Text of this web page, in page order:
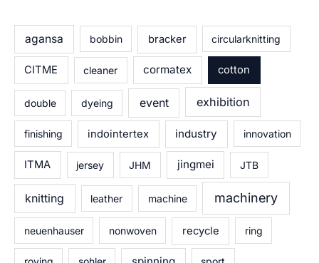
agansa bobbin bracker circularknitting
CITME cleaner cormatex cotton
double dyeing event exhibition
finishing indointertex industry innovation
ITMA jersey JHM jingmei JTB
knitting leather machine machinery
neuenhauser nonwoven recycle ring